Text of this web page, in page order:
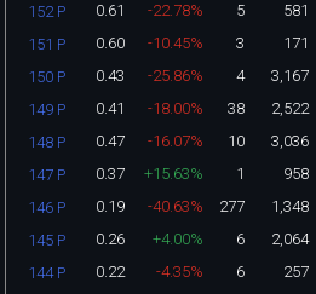
152 P 0.61 -22.78% 5 581
151 P 0.60 -10.45% 3 171
150 P 0.43 -25.86% 4 3,167
149 P 0.41 -18.00% 38 2,522
148 P 0.47 -16.07% 10 3,036
147 P 0.37 +15.63% 1 958
146 P 0.19 -40.63% 277 1,348
145 P 0.26 +4.00% 6 2,064
144 P 0.22 -4.35% 6 257